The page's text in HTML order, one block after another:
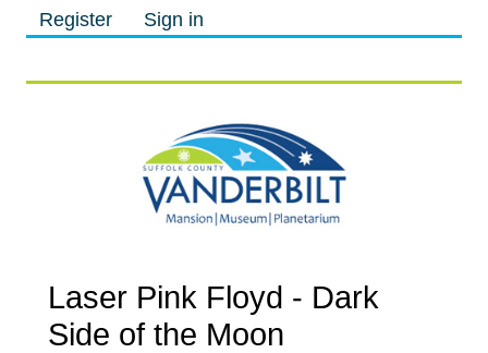
Register Sign in
Laser Pink Floyd - Dark
Side of the Moon